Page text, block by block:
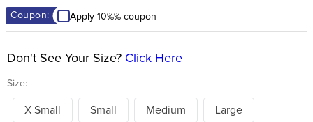
Coupon: Apply 10%% coupon
Size:
Don't See Your Size? Click Here
X Small Small Medium Large